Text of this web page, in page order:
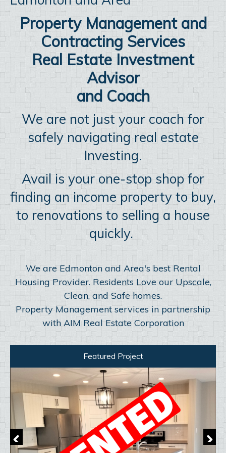
Property Management and
Contracting Services
Real Estate Investment
Advisor
and Coach
We are not just your coach for
safely navigating real estate
Investing.
Avail is your one-stop shop for
finding an income property to buy,
to renovations to selling a house
quickly.
We are Edmonton and Area's best Rental
Housing Provider. Residents Love our Upscale,
Clean, and Safe homes.
Property Management services in partnership
with AIM Real Estate Corporation
Featured Project